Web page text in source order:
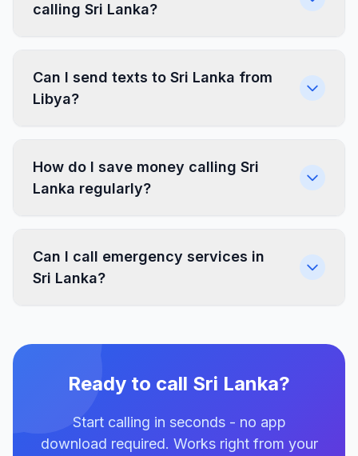
calling Sri Lanka?
Can I send texts to Sri Lanka from
Libya?
How do I save money calling Sri
Lanka regularly?
Can I call emergency services in
Sri Lanka?
Ready to call Sri Lanka?
Start calling in seconds - no app
download required. Works right from your